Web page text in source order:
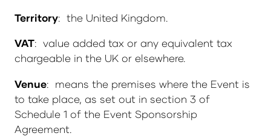
Territory: the United Kingdom.
VAT: value added tax or any equivalent tax
chargeable in the UK or elsewhere.
Venue: means the premises where the Event is
to take place, as set out in section 3 of
Schedule 1 of the Event Sponsorship
Agreement.